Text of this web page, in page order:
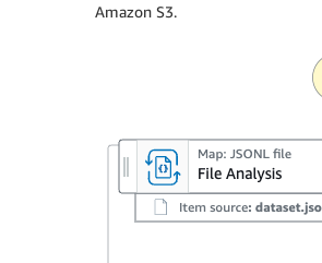
Amazon S3.